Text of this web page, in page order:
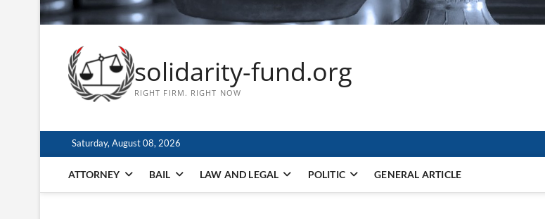
solidarity-fund.org
RIGHT FIRM. RIGHT NOW
Saturday, August 08, 2026
ATTORNEY BAIL LAW AND LEGAL POLITIC GENERAL ARTICLE